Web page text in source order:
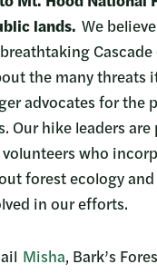
lands. We
Cascade
the many threats
advocates for the
Our hike leaders are
who
forest ecology
in our efforts.
Misha, Bark’s